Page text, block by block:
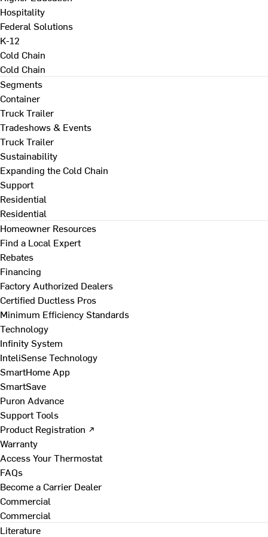
Hospitality
Federal Solutions
K-12
Cold Chain
Cold Chain
Segments
Container
Truck Trailer
Tradeshows & Events
Truck Trailer
Sustainability
Expanding the Cold Chain
Support
Residential
Residential
Homeowner Resources
Find a Local Expert
Rebates
Financing
Factory Authorized Dealers
Certified Ductless Pros
Minimum Efficiency Standards
Technology
Infinity System
InteliSense Technology
SmartHome App
SmartSave
Puron Advance
Support Tools
Product Registration ↗
Warranty
Access Your Thermostat
FAQs
Become a Carrier Dealer
Commercial
Commercial
Literature